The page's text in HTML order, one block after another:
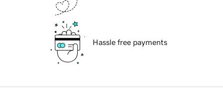
Hassle free payments